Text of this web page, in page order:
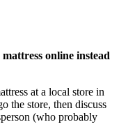
online instead
at a local store in
the store, then discuss
(who probably